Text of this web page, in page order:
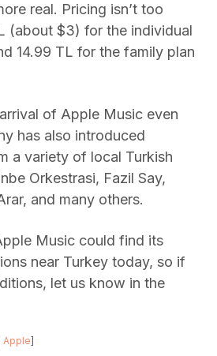
real. Pricing isn’t too
(about $3) for the individual
14.99 TL for the family plan
of Apple Music even
has also introduced
a variety of local Turkish
Orkestrasi, Fazil Say,
and many others.
Music could find its
near Turkey today, so if
let us know in the
Apple]